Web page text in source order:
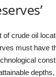
crude oil
must have